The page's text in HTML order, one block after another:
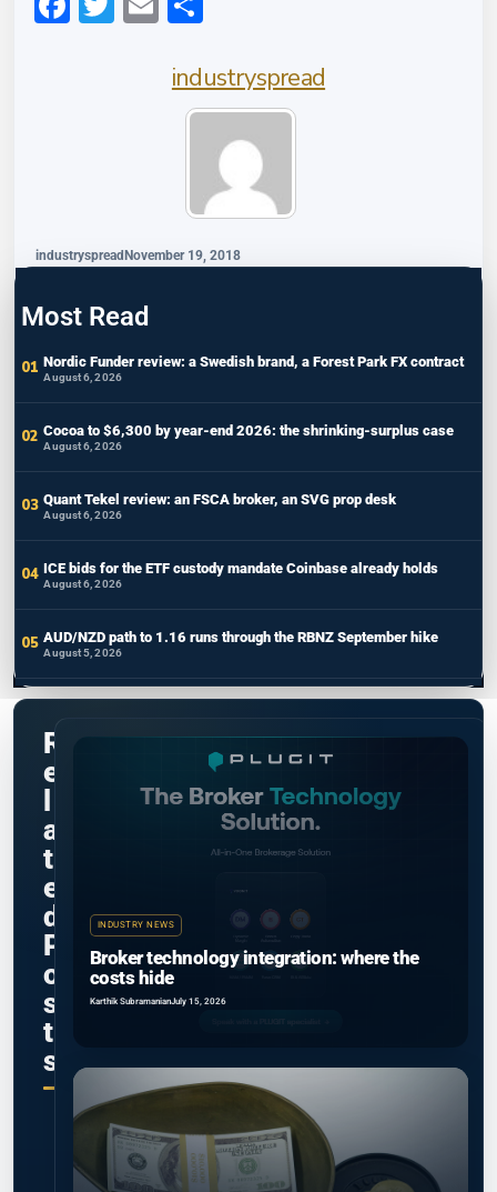
industryspread
industryspread November 19, 2018
Most Read
Nordic Funder review: a Swedish brand, a Forest Park FX contract
August 6, 2026
Cocoa to $6,300 by year-end 2026: the shrinking-surplus case
August 6, 2026
Quant Tekel review: an FSCA broker, an SVG prop desk
August 6, 2026
ICE bids for the ETF custody mandate Coinbase already holds
August 6, 2026
AUD/NZD path to 1.16 runs through the RBNZ September hike
August 5, 2026
R
e
a
t
e
d
P
o
s
t
s
INDUSTRY NEWS
Broker technology integration: where the
costs hide
Karthik SubramanianJuly 15, 2026